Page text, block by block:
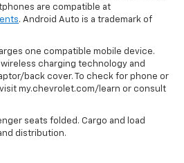
are compatible at
. Android Auto is a trademark of
one compatible mobile device.
charging technology and
back cover. To check for phone or
my.chevrolet.com/learn or consult
seats folded. Cargo and load
distribution.